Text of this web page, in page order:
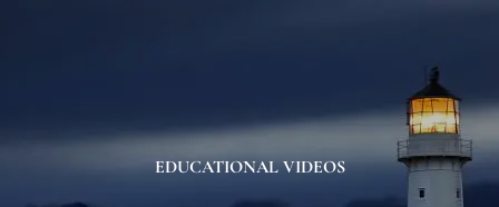
ABOUT
OUR PROCESS OUR VALUES
EDUCATIONAL VIDEOS